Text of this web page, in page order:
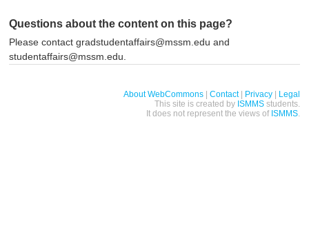
Questions about the content on this page?
Please contact gradstudentaffairs@mssm.edu and
studentaffairs@mssm.edu.
About WebCommons| Contact| Privacy|
Legal
This site is created by ISMMSstudents.
It does not represent the views of ISMMS.